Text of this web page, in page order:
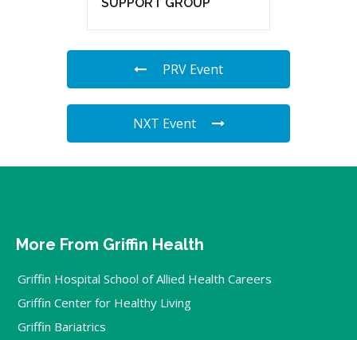
PRV Event
NXT Event
More From Griffin Health
Griffin Hospital School of Allied Health Careers
Griffin Center for Healthy Living
Griffin Bariatrics